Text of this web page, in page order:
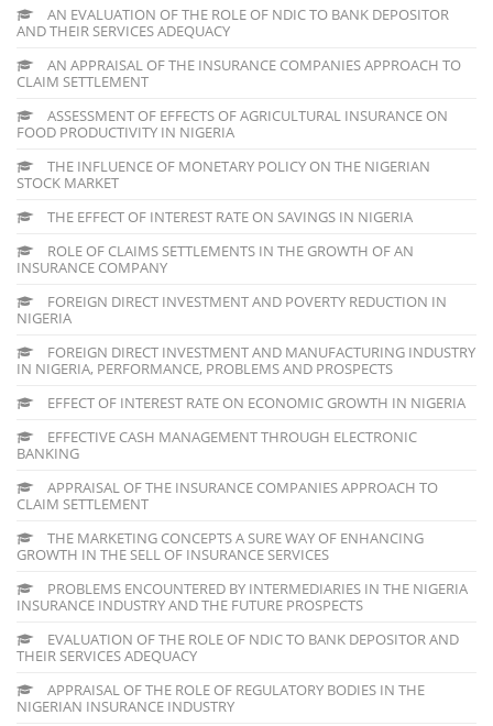
AN EVALUATION OF THE ROLE OF NDIC TO BANK DEPOSITOR
AND THEIR SERVICES ADEQUACY
AN APPRAISAL OF THE INSURANCE COMPANIES APPROACH TO
CLAIM SETTLEMENT
ASSESSMENT OF EFFECTS OF AGRICULTURAL INSURANCE ON
FOOD PRODUCTIVITY IN NIGERIA
THE INFLUENCE OF MONETARY POLICY ON THE NIGERIAN
STOCK MARKET
THE EFFECT OF INTEREST RATE ON SAVINGS IN NIGERIA
ROLE OF CLAIMS SETTLEMENTS IN THE GROWTH OF AN
INSURANCE COMPANY
FOREIGN DIRECT INVESTMENT AND POVERTY REDUCTION IN
NIGERIA
FOREIGN DIRECT INVESTMENT AND MANUFACTURING INDUSTRY
IN NIGERIA, PERFORMANCE, PROBLEMS AND PROSPECTS
EFFECT OF INTEREST RATE ON ECONOMIC GROWTH IN NIGERIA
EFFECTIVE CASH MANAGEMENT THROUGH ELECTRONIC
BANKING
APPRAISAL OF THE INSURANCE COMPANIES APPROACH TO
CLAIM SETTLEMENT
THE MARKETING CONCEPTS A SURE WAY OF ENHANCING
GROWTH IN THE SELL OF INSURANCE SERVICES
PROBLEMS ENCOUNTERED BY INTERMEDIARIES IN THE NIGERIA
INSURANCE INDUSTRY AND THE FUTURE PROSPECTS
EVALUATION OF THE ROLE OF NDIC TO BANK DEPOSITOR AND
THEIR SERVICES ADEQUACY
APPRAISAL OF THE ROLE OF REGULATORY BODIES IN THE
NIGERIAN INSURANCE INDUSTRY